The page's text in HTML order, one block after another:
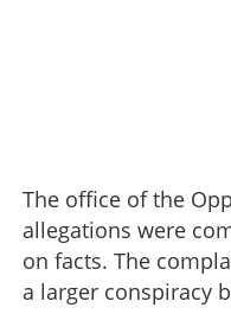
The office of the
allegations were
on facts. The
a larger conspiracy